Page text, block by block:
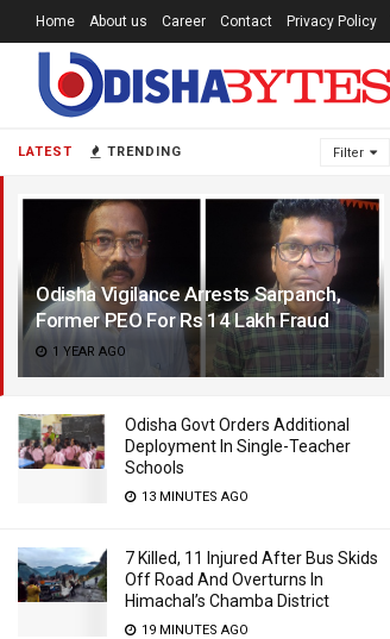
LATEST TRENDING Filter
Odisha Vigilance Arrests Sarpanch,
Former PEO For Rs 14 Lakh Fraud
1 YEAR AGO
Odisha Govt Orders Additional
Deployment In Single-Teacher
Schools
13 MINUTES AGO
7 Killed, 11 Injured After Bus Skids
Off Road And Overturns In
Himachal’s Chamba District
19 MINUTES AGO
Home About us Career Contact Privacy Policy